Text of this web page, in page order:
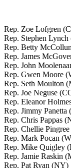
Rep. Zoe Lofgren
Rep. Stephen
Rep. Betty
Rep. James
Rep. John
Rep. Gwen Moore
Rep. Seth Moulton
Rep. Joe Neguse
Rep. Eleanor
Rep. Jimmy Panetta
Rep. Chris Pappas
Rep. Chellie
Rep. Mark Pocan
Rep. Mike Quigley
Rep. Jamie Raskin
Rep. Pat Ryan (NY)